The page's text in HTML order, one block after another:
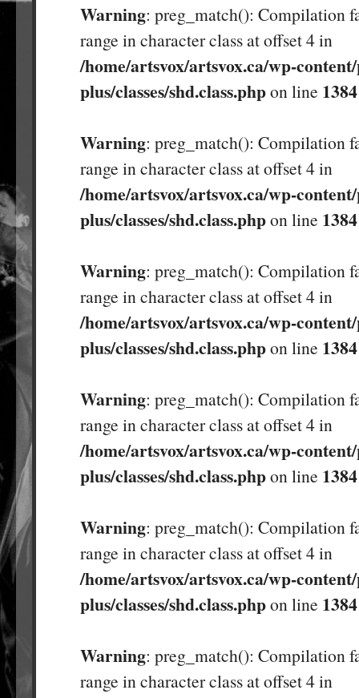
Warning: preg_match(): Compilation
range in character class at offset 4 in
/home/artsvox/artsvox.ca/wp-
plus/classes/shd.class.phpon line 1384
Warning: preg_match(): Compilation
range in character class at offset 4 in
/home/artsvox/artsvox.ca/wp-
plus/classes/shd.class.phpon line 1384
Warning: preg_match(): Compilation
range in character class at offset 4 in
/home/artsvox/artsvox.ca/wp-
plus/classes/shd.class.phpon line 1384
Warning: preg_match(): Compilation
range in character class at offset 4 in
/home/artsvox/artsvox.ca/wp-
plus/classes/shd.class.phpon line 1384
Warning: preg_match(): Compilation
range in character class at offset 4 in
/home/artsvox/artsvox.ca/wp-
plus/classes/shd.class.phpon line 1384
Warning: preg_match(): Compilation
range in character class at offset 4 in